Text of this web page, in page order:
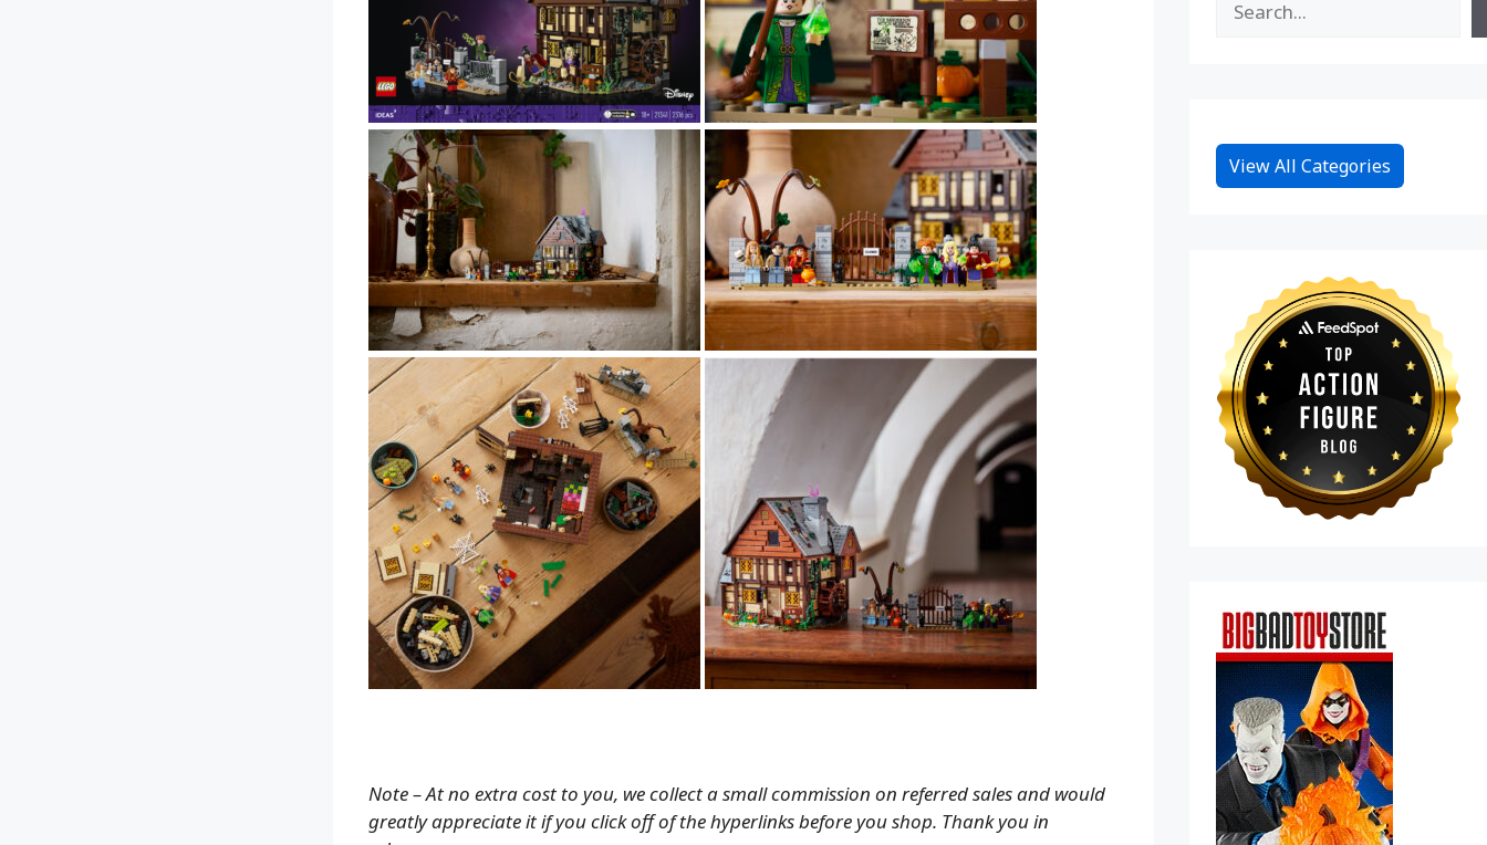
Note – At no extra cost to you, we collect a small commission on referred sales and would
greatly appreciate it if you click off of the hyperlinks before you shop. Thank you in
View All Categories